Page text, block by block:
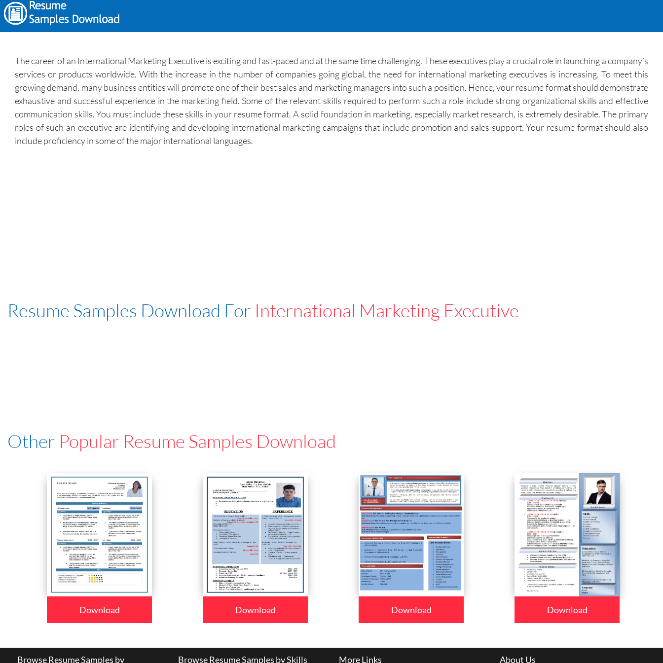
The career of an International Marketing Executive is exciting and fast-paced and at the same time challenging. These executives play a crucial role in launching a company’s
services or products worldwide. With the increase in the number of companies going global, the need for international marketing executives is increasing. To meet this
growing demand, many business entities will promote one of their best sales and marketing managers into such a position. Hence, your resume format should demonstrate
exhaustive and successful experience in the marketing field. Some of the relevant skills required to perform such a role include strong organizational skills and effective
communication skills. You must include these skills in your resume format. A solid foundation in marketing, especially market research, is extremely desirable. The primary
roles of such an executive are identifying and developing international marketing campaigns that include promotion and sales support. Your resume format should also
include proficiency in some of the major international languages.
Resume Samples Download For International Marketing Executive
Other Popular Resume Samples Download
Download Download Download Download
Browse Resume Samples by Browse Resume Samples by Skills More Links About Us